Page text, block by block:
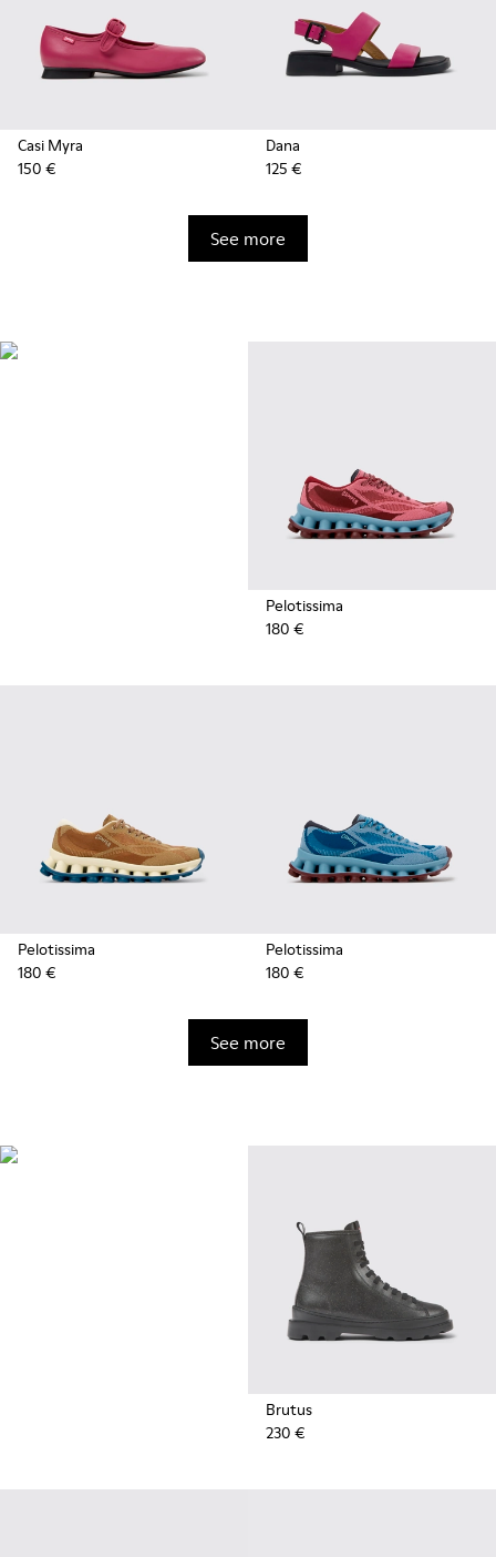
Casi Myra
150 €
Dana
125 €
See more
Pelotissima
180 €
Pelotissima
180 €
Pelotissima
180 €
See more
Brutus
230 €